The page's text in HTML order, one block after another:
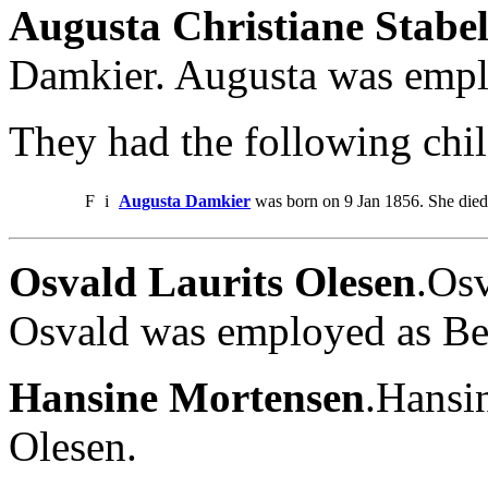
Augusta Christiane
Damkier. Augusta was
They had the following
F i Augusta Damkier was born on 9 Jan 1856. She
Osvald Laurits Olesen
Osvald was employed as
Hansine Mortensen
Olesen.